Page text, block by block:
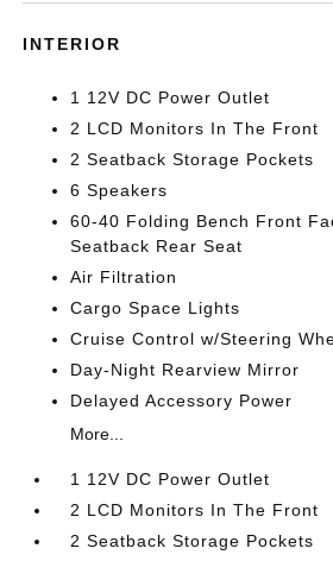
INTERIOR
1 12V DC Power Outlet
2 LCD Monitors In The Front
2 Seatback Storage Pockets
6 Speakers
60-40 Folding Bench Front
Seatback Rear Seat
Air Filtration
Cargo Space Lights
Cruise Control w/Steering
Day-Night Rearview Mirror
Delayed Accessory Power
More...
1 12V DC Power Outlet
2 LCD Monitors In The Front
2 Seatback Storage Pockets